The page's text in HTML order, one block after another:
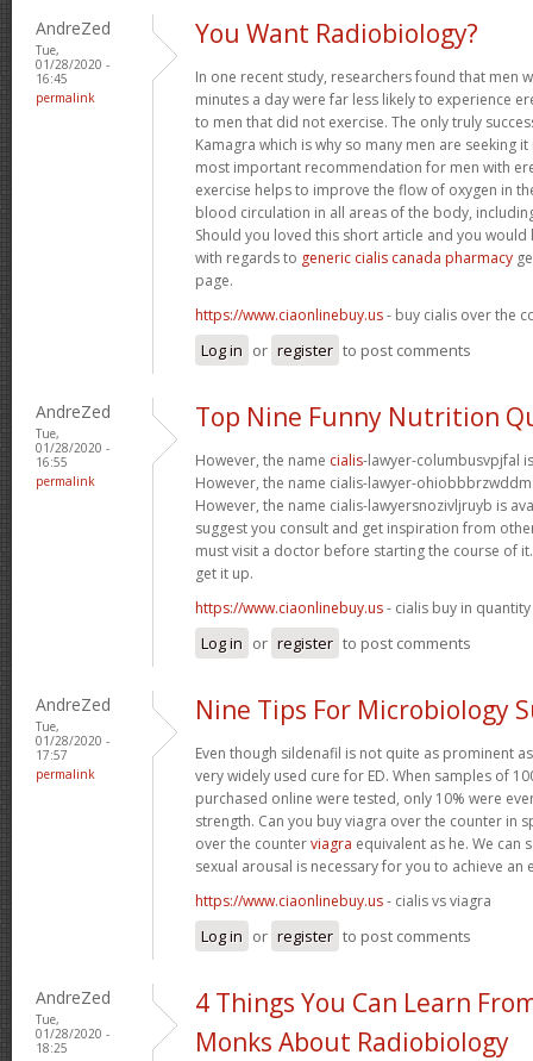
AndreZed
Tue,
01/28/2020 -
16:45
permalink
You Want Radiobiology?
In one recent study, researchers found that men
minutes a day were far less likely to experience
to men that did not exercise. The only truly
Kamagra which is why so many men are seeking
most important recommendation for men with
exercise helps to improve the flow of oxygen in
blood circulation in all areas of the body,
Should you loved this short article and you
with regards to generic cialis canada pharmacy
page.
https://www.ciaonlinebuy.us- buy cialis over the
Log in or register to post comments
AndreZed
Tue,
01/28/2020 -
16:55
permalink
Top Nine Funny Nutrition
However, the name cialis-lawyer-columbusvpjfal
However, the name cialis-lawyer-
However, the name cialis-lawyersnozivljruyb is
suggest you consult and get inspiration from
must visit a doctor before starting the course of
get it up.
https://www.ciaonlinebuy.us- cialis buy in quantity
Log in or register to post comments
AndreZed
Tue,
01/28/2020 -
17:57
permalink
Nine Tips For Microbiology
Even though sildenafil is not quite as prominent
very widely used cure for ED. When samples of
purchased online were tested, only 10% were
strength. Can you buy viagra over the counter in
over the counterviagra equivalent as he. We can
sexual arousal is necessary for you to achieve an
https://www.ciaonlinebuy.us- cialis vs viagra
Log in or register to post comments
AndreZed
Tue,
01/28/2020 -
18:25
4 Things You Can Learn
Monks About Radiobiology